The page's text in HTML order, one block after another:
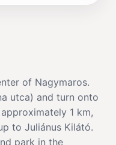
of Nagymaros.
utca) and turn onto
1 km,
to Juliánus Kilátó.
park in the